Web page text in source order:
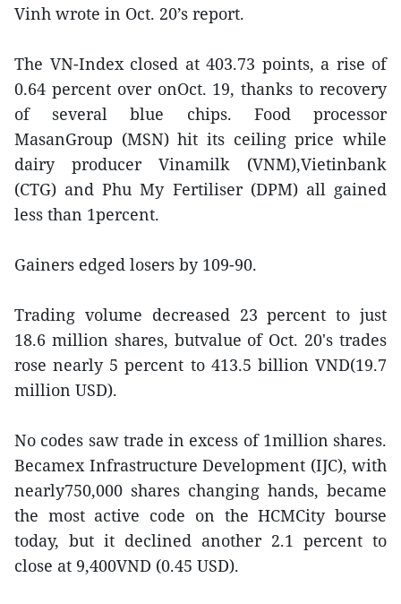
Vinh wrote in Oct. 20’s report.
The VN-Index closed at 403.73 points, a rise of
0.64 percent over onOct. 19, thanks to recovery
of several blue chips. Food processor
MasanGroup (MSN) hit its ceiling price while
dairy producer Vinamilk (VNM),Vietinbank
(CTG) and Phu My Fertiliser (DPM) all gained
less than 1percent.
Gainers edged losers by 109-90.
Trading volume decreased 23 percent to just
18.6 million shares, butvalue of Oct. 20's trades
rose nearly 5 percent to 413.5 billion VND(19.7
million USD).
No codes saw trade in excess of 1million shares.
Becamex Infrastructure Development (IJC), with
nearly750,000 shares changing hands, became
the most active code on the HCMCity bourse
today, but it declined another 2.1 percent to
close at 9,400VND (0.45 USD).